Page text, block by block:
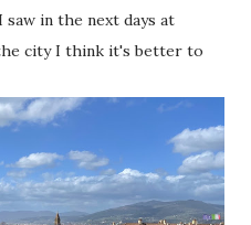
saw in the next days at
city I think it's better to